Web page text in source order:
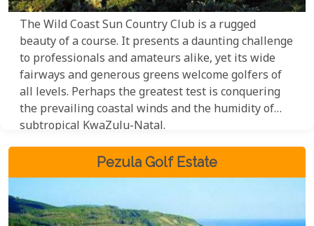
The Wild Coast Sun Country Club is a rugged
beauty of a course. It presents a daunting challenge
to professionals and amateurs alike, yet its wide
fairways and generous greens welcome golfers of
all levels. Perhaps the greatest test is conquering
the prevailing coastal winds and the humidity of
subtropical KwaZulu-Natal.
Pezula Golf Estate